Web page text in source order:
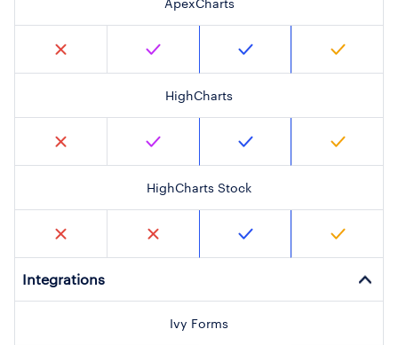
ApexCharts
HighCharts
HighCharts Stock
Integrations
Ivy Forms